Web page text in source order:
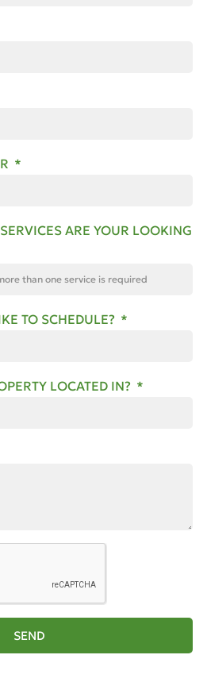
ARE YOUR LOOKING
TO SCHEDULE?
LOCATED IN?
SEND